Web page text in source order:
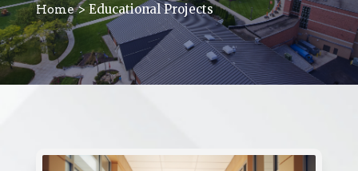
Home> Educational Projects